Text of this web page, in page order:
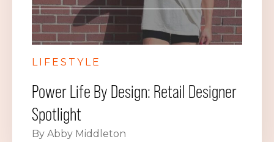
LIFESTYLE
Power Life By Design: Retail Designer
Spotlight
By Abby Middleton